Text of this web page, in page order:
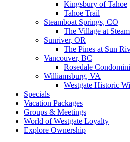
Kingsbury of Tahoe
Tahoe Trail
Steamboat Springs, CO
The Village at
Sunriver, OR
The Pines at Sun
Vancouver, BC
Rosedale
Williamsburg, VA
Westgate Historic
Specials
Vacation Packages
Groups & Meetings
World of Westgate Loyalty
Explore Ownership